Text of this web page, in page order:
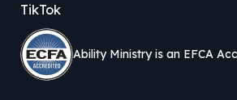
TikTok
Ability Ministry is an EFCA